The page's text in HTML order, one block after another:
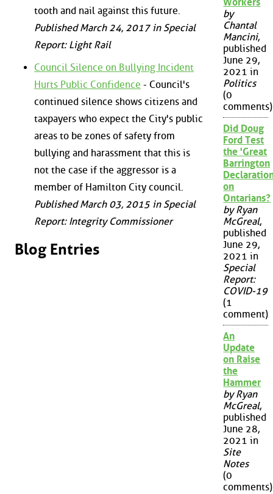
tooth and nail against this future.
Published March 24, 2017 in Special
Report: Light Rail
Council Silence on Bullying Incident
Hurts Public Confidence - Council's
continued silence shows citizens and
taxpayers who expect the City's public
areas to be zones of safety from
bullying and harassment that this is
not the case if the aggressor is a
member of Hamilton City council.
Published March 03, 2015 in Special
Report: Integrity Commissioner
Blog Entries
Workers
by
Chantal
Mancini,
published
June 29,
2021 in
Politics
(0
comments)
Did Doug
Ford Test
the 'Great
Barrington
on
Ontarians?
by Ryan
McGreal,
published
June 29,
2021 in
Special
Report:
COVID-19
(1
comment)
An
Update
on Raise
the
Hammer
by Ryan
McGreal,
published
June 28,
2021 in
Site
Notes
(0
comments)